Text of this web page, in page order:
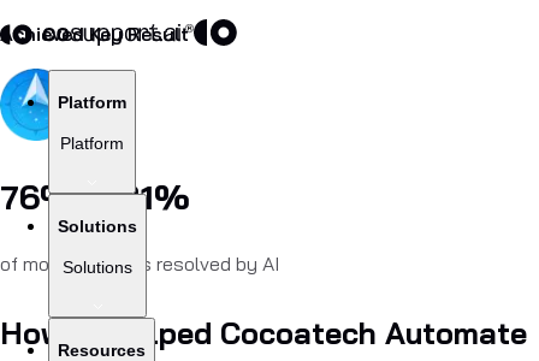
Platform
Platform
Solutions
Solutions
Resources
Achieved Key Result
76% – 81%
of monthly chats resolved by AI
How AI Helped Cocoatech Automate